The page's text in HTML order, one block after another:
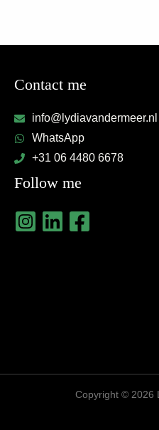
Contact me
info@lydiavandermeer.nl
WhatsApp
+31 06 4480 6678
Follow me
Copyright © 2026